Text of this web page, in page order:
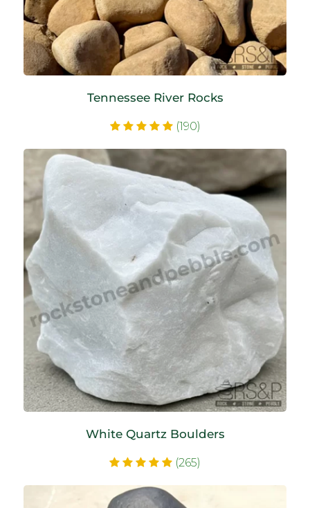
Tennessee River Rocks
(190)
White Quartz Boulders
(265)